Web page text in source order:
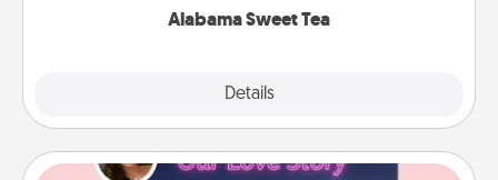
Alabama Sweet Tea
Details